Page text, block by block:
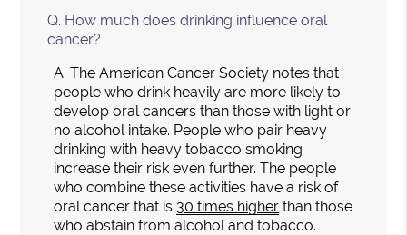
Q. How much does drinking influence oral
cancer?
A. The American Cancer Society notes that
people who drink heavily are more likely to
develop oral cancers than those with light or
no alcohol intake. People who pair heavy
drinking with heavy tobacco smoking
increase their risk even further. The people
who combine these activities have a risk of
oral cancer that is 30 times higher than those
who abstain from alcohol and tobacco.